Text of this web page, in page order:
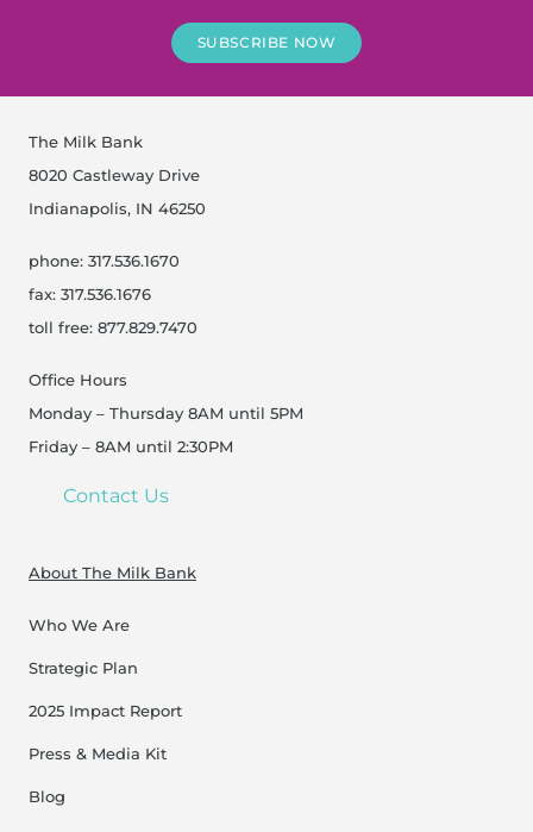
SUBSCRIBE NOW
The Milk Bank
8020 Castleway Drive
Indianapolis, IN 46250
phone: 317.536.1670
fax: 317.536.1676
toll free: 877.829.7470
Office Hours
Monday – Thursday 8AM until 5PM
Friday – 8AM until 2:30PM
Contact Us
About The Milk Bank
Who We Are
Strategic Plan
2025 Impact Report
Press & Media Kit
Blog